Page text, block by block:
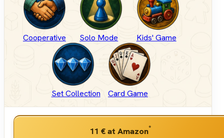
Cooperative Solo Mode Kids' Game
Set Collection Card Game
11 €at Amazon*